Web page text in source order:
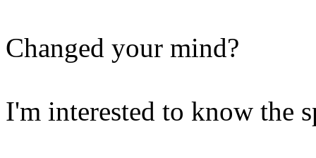
Changed your mind?
I'm interested to know the